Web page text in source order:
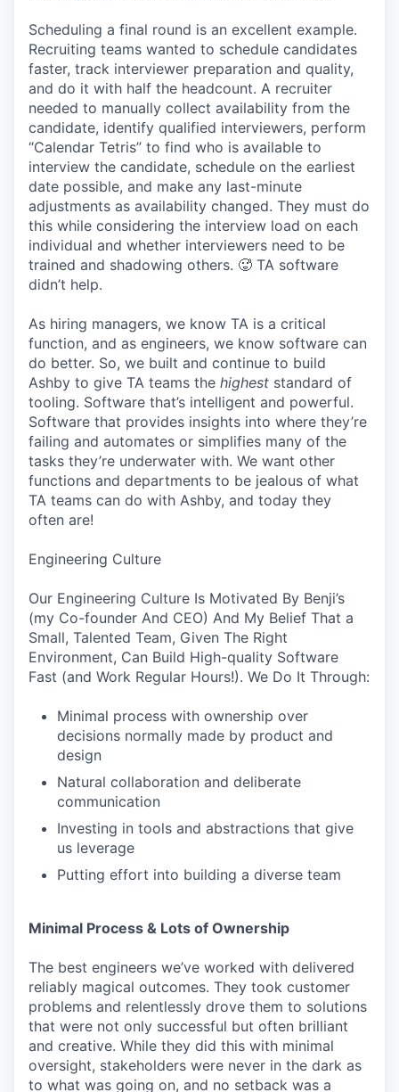
Scheduling a final round is an excellent example.
Recruiting teams wanted to schedule candidates
faster, track interviewer preparation and quality,
and do it with half the headcount. A recruiter
needed to manually collect availability from the
candidate, identify qualified interviewers, perform
“Calendar Tetris” to find who is available to
interview the candidate, schedule on the earliest
date possible, and make any last-minute
adjustments as availability changed. They must do
this while considering the interview load on each
individual and whether interviewers need to be
trained and shadowing others. 🥵 TA software
didn’t help.
As hiring managers, we know TA is a critical
function, and as engineers, we know software can
do better. So, we built and continue to build
Ashby to give TA teams the highest standard of
tooling. Software that’s intelligent and powerful.
Software that provides insights into where they’re
failing and automates or simplifies many of the
tasks they’re underwater with. We want other
functions and departments to be jealous of what
TA teams can do with Ashby, and today they
often are!
Engineering Culture
Our Engineering Culture Is Motivated By Benji’s
(my Co-founder And CEO) And My Belief That a
Small, Talented Team, Given The Right
Environment, Can Build High-quality Software
Fast (and Work Regular Hours!). We Do It Through:
Minimal process with ownership over
decisions normally made by product and
design
Natural collaboration and deliberate
communication
Investing in tools and abstractions that give
us leverage
Putting effort into building a diverse team
Minimal Process & Lots of Ownership
The best engineers we’ve worked with delivered
reliably magical outcomes. They took customer
problems and relentlessly drove them to solutions
that were not only successful but often brilliant
and creative. While they did this with minimal
oversight, stakeholders were never in the dark as
to what was going on, and no setback was a